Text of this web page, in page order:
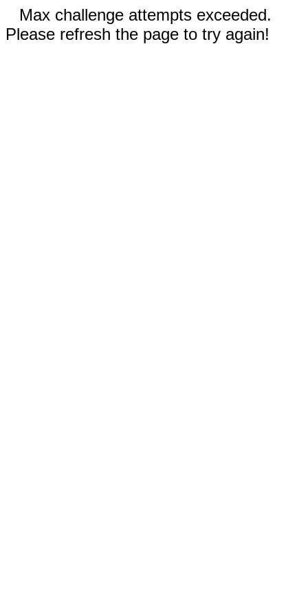
Max challenge attempts exceeded.
Please refresh the page to try again!